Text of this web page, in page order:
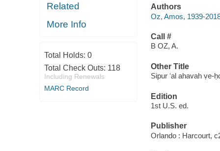
Related
More Info
Total Holds: 0
Total Check Outs: 118
Including Renewals
MARC Record
Authors
Oz, Amos, 1939-
Call #
B OZ, A.
Other Title
Sipur ʻal ahavah ṿe-
Edition
1st U.S. ed.
Publisher
Orlando : Harcourt,